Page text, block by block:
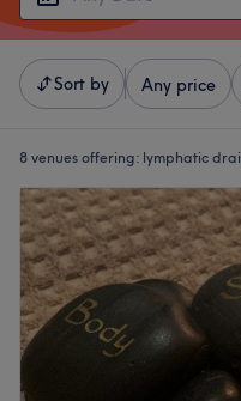
Sort by Any price
8 venues offering: lymphatic